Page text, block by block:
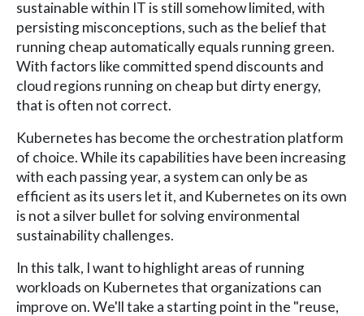
sustainable within IT is still somehow limited, with
persisting misconceptions, such as the belief that
running cheap automatically equals running green.
With factors like committed spend discounts and
cloud regions running on cheap but dirty energy,
that is often not correct.
Kubernetes has become the orchestration platform
of choice. While its capabilities have been increasing
with each passing year, a system can only be as
efficient as its users let it, and Kubernetes on its own
is not a silver bullet for solving environmental
sustainability challenges.
In this talk, I want to highlight areas of running
workloads on Kubernetes that organizations can
improve on. We'll take a starting point in the "reuse,